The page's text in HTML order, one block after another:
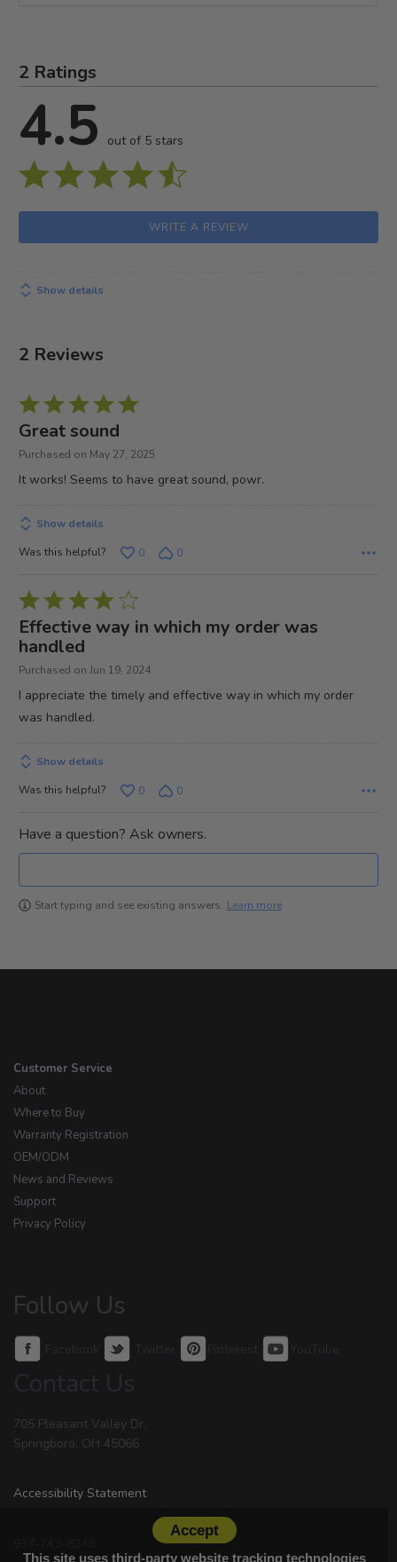
2 Ratings
4.5 out of 5 stars
WRITE A REVIEW
Show details
2 Reviews
Rated
5
out
Great sound
Purchased on May 27, 2025
It works! Seems to have great sound, powr.
Show details
Was this helpful?
0 0
Rated
4
out
of
5
Effective way in which my order was
handled
Purchased on Jun 19, 2024
I appreciate the timely and effective way in which my order
was handled.
Show details
Was this helpful?
0 0
Have a question? Ask owners.
Start typing and see existing answers. Learn more
Customer Service
About
Where to Buy
Warranty Registration
OEM/ODM
News and Reviews
Support
Privacy Policy
Follow Us
Facebook Twitter Pinterest YouTube
Contact Us
705 Pleasant Valley Dr.
Springboro, OH 45066
Accessibility Statement
Accept
This site uses third-party website tracking technologies